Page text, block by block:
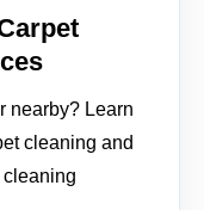
nearby? Learn
cleaning and
cleaning